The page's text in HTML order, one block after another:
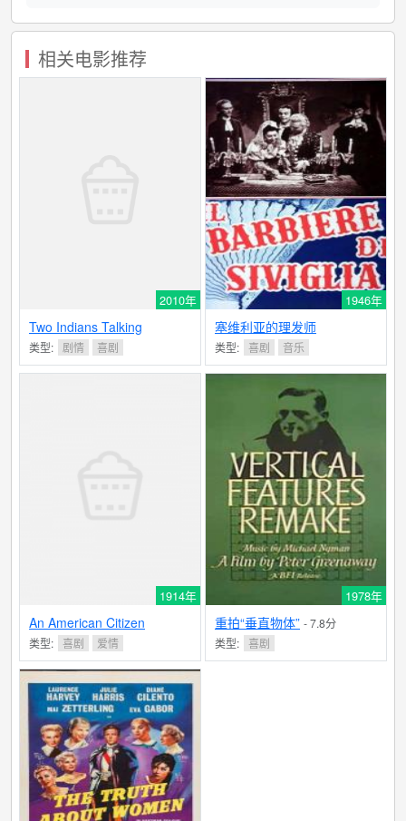
相关电影推荐
2010年
Two Indians Talking
类型: 剧情 喜剧
1946年
塞维利亚的理发师
类型: 喜剧 音乐
1914年
An American Citizen
类型: 喜剧 爱情
1978年
重拍“垂直物体” - 7.8分
类型: 喜剧